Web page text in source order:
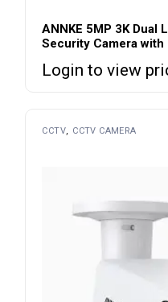
ANNKE 5MP 3K Dual
Security Camera with
Login to view
CCTV CCTV CAMERA